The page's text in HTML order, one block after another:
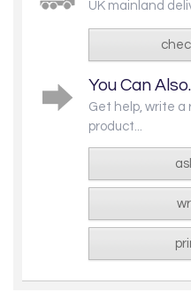
UK mainland
You Can
Get help, write a
product...